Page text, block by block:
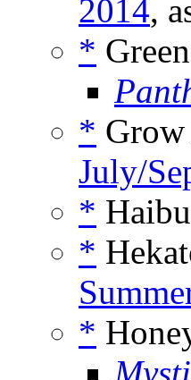
2014,
*
*
July/
*
*
*